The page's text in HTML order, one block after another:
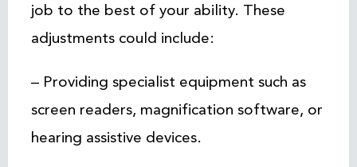
job to the best of your ability. These
adjustments could include:
– Providing specialist equipment such as
screen readers, magnification software, or
hearing assistive devices.